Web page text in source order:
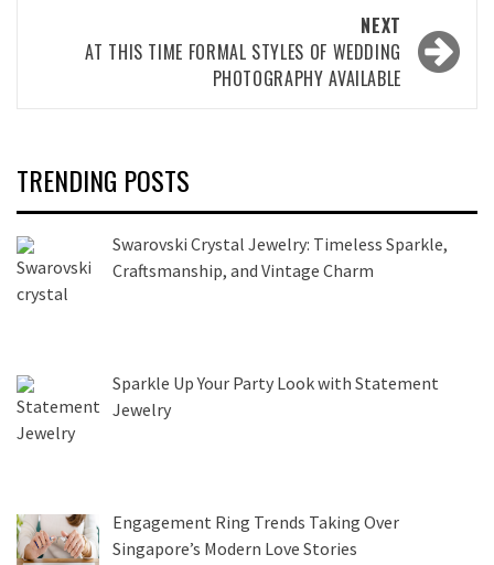
NEXT
AT THIS TIME FORMAL STYLES OF WEDDING
PHOTOGRAPHY AVAILABLE
TRENDING POSTS
Swarovski Crystal Jewelry: Timeless Sparkle,
Craftsmanship, and Vintage Charm
Sparkle Up Your Party Look with Statement
Jewelry
Engagement Ring Trends Taking Over
Singapore’s Modern Love Stories